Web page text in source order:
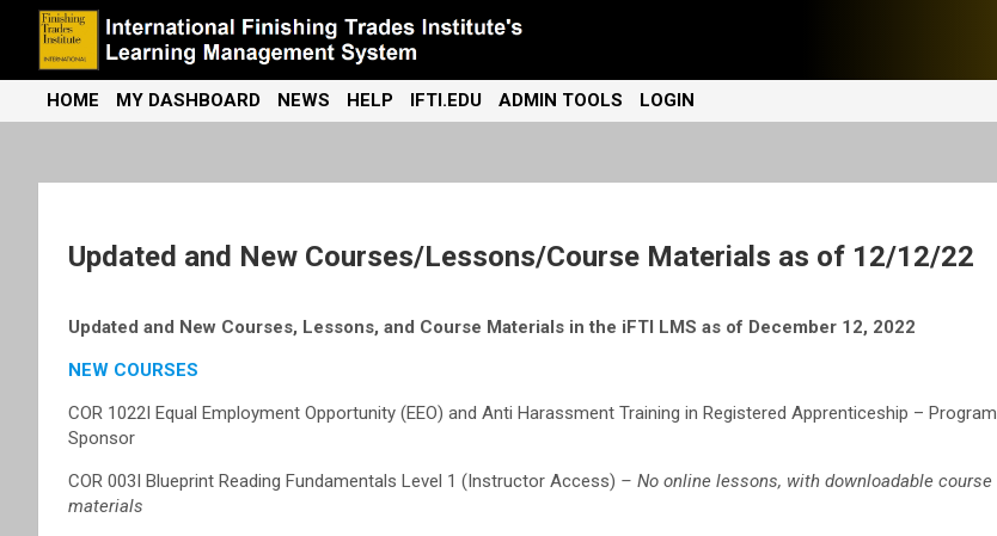
content
iFTI LMS
International Finishing Trades Institute's Learning Management
System
HOME MY DASHBOARD NEWS HELP IFTI.EDU ADMIN TOOLS LOGIN
Updated and New Courses/Lessons/Course Materials as of 12/12/22
Updated and New Courses, Lessons, and Course Materials in the iFTI LMS as of December 12, 2022
NEW COURSES
COR 1022I Equal Employment Opportunity (EEO) and Anti Harassment Training in Registered Apprenticeship – Program
Sponsor
COR 003I Blueprint Reading Fundamentals Level 1 (Instructor Access) – No online lessons, with downloadable course
materials